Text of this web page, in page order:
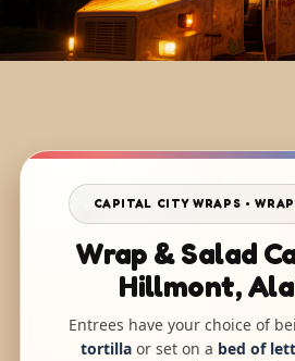
CAPITAL CITY WRAPS •
Wrap & Salad
Hillmont,
Entrees have your choice of
tortilla or set on a bed of